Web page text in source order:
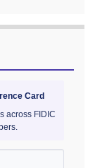
Card
across FIDIC